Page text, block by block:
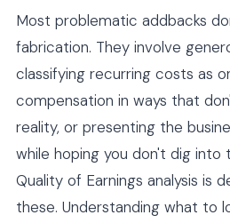
Most problematic addbacks
fabrication. They involve
classifying recurring costs as
compensation in ways that
reality, or presenting the
while hoping you don't dig into
Quality of Earnings analysis is
these. Understanding what to